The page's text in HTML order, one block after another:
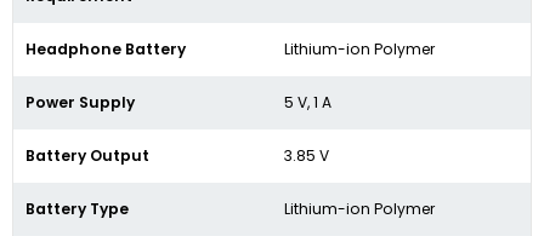
Headphone Battery Lithium-ion Polymer
Power Supply 5 V, 1 A
Battery Output 3.85 V
Battery Type Lithium-ion Polymer